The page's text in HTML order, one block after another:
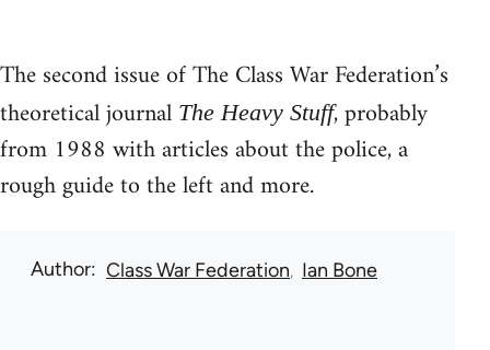
The second issue of The Class War Federation’s
theoretical journal The Heavy Stuff, probably
from 1988 with articles about the police, a
rough guide to the left and more.
Author Class War Federation Ian Bone